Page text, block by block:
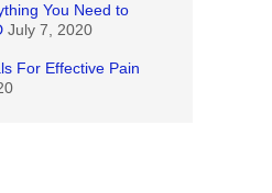
You Need to
July 7, 2020
For Effective Pain